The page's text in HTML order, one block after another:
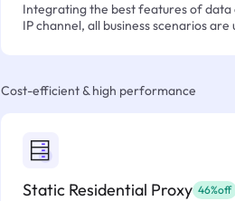
Integrating the best features of
IP channel, all business scenarios
Cost-efficient & high performance
Static Residential Proxy 46%off